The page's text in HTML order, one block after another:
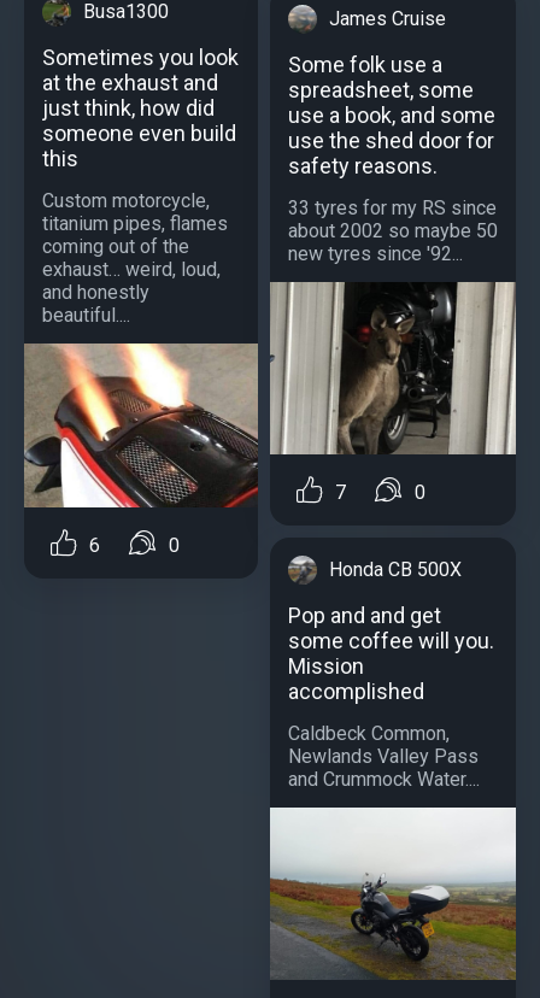
Busa1300
Sometimes you look
at the exhaust and
just think, how did
someone even build
this
Custom motorcycle,
titanium pipes, flames
coming out of the
exhaust… weird, loud,
and honestly
beautiful....
6 0
James Cruise
Some folk use a
spreadsheet, some
use a book, and some
use the shed door for
safety reasons.
33 tyres for my RS since
about 2002 so maybe 50
new tyres since '92...
7 0
Honda CB 500X
Pop and and get
some coffee will you.
Mission
accomplished
Caldbeck Common,
Newlands Valley Pass
and Crummock Water....